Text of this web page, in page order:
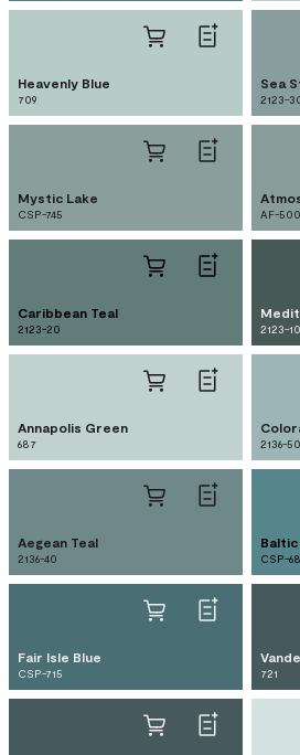
Heavenly Blue
709
Sea
2123-
Mystic Lake
CSP-745 AF-500
Caribbean Teal
2123-20 2123-10
Annapolis Green
687 2136-50
Aegean Teal
2136-40
Baltic
CSP-
Fair Isle Blue
CSP-715 721